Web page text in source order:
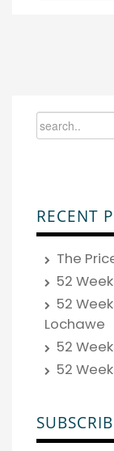
RECENT
The
52
52
Lochawe
52
52